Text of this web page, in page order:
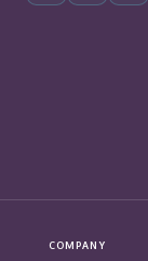
COMPANY